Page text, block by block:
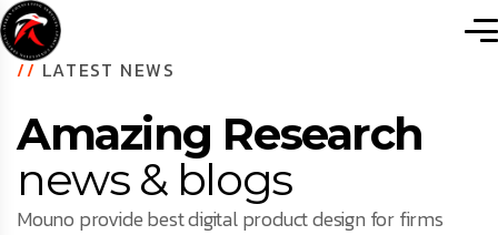
//LATEST NEWS
Amazing Research
news & blogs
Mouno provide best digital product design for firms